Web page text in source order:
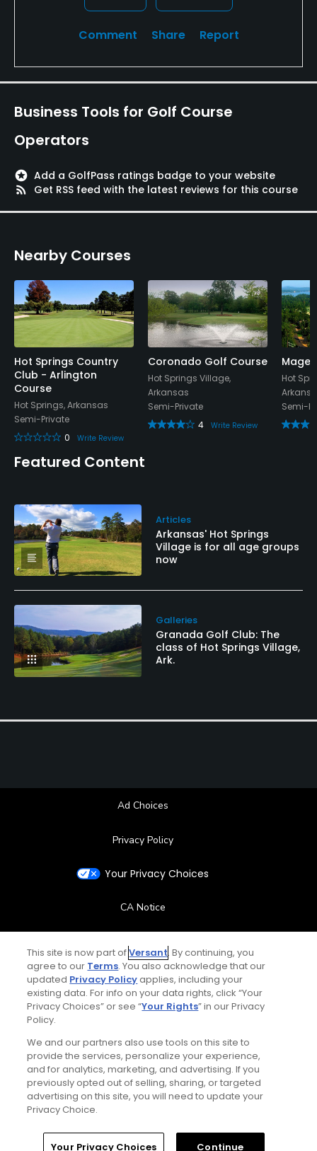
Comment Share Report
Business Tools for Golf Course
Operators
stars Add a GolfPass ratings badge to your website
rss_feed
Get RSS feed with the latest reviews for this course
Nearby Courses
Hot Springs Country
Club - Arlington
Course
Hot Springs, Arkansas
Semi-Private
0
Write Review
Coronado Golf Course
Hot Springs Village,
Arkansas
Semi-Private
4
Write Review
Hot
Semi-
Featured Content
Articles
Arkansas' Hot Springs
Village is for all age groups
now
Galleries
Granada Golf Club: The
class of Hot Springs Village,
Ark.
Ad Choices
Privacy Policy
Your Privacy Choices
CA Notice
Contact Us
FAQ
Help Center
Special Offers
Home Search Memberships Library
This site is now part ofVersant. By continuing, you
agree to our Terms. You also acknowledge that our
updated Privacy Policyapplies, including your
existing data. For info on your data rights, click “Your
Privacy Choices” or see “Your Rights” in our Privacy
Policy.
We and our partners also use tools on this site to
provide the services, personalize your experience,
and for analytics, marketing, and advertising. If you
previously opted out of selling, sharing, or targeted
advertising on this site, you will need to update your
Privacy Choice.
Your Privacy Choices Continue